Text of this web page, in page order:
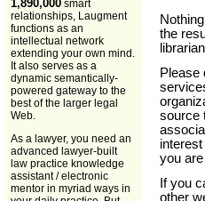
1,890,000 smart
relationships, Laugment
functions as an
intellectual network
extending your own mind.
It also serves as a
dynamic semantically-
powered gateway to the
best of the larger legal
Web.
As a lawyer, you need an
advanced lawyer-built
law practice knowledge
assistant / electronic
mentor in myriad ways in
the
Please
source
you
If you
other